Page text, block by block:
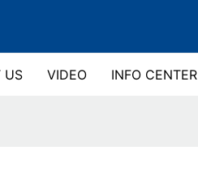
US VIDEO INFO CENTER